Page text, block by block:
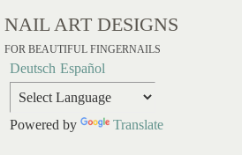
NAIL ART DESIGNS
FOR BEAUTIFUL FINGERNAILS
Deutsch Español
Powered by Translate